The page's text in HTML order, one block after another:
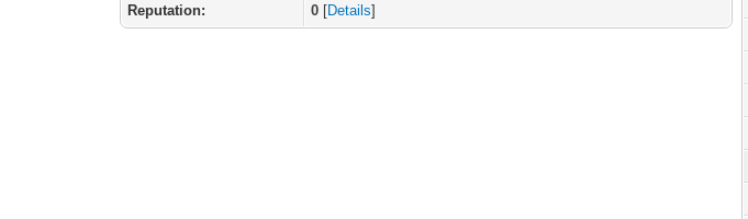
Reputation:
0 [Details]